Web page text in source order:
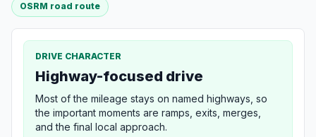
OSRM road route
DRIVE CHARACTER
Highway-focused drive
Most of the mileage stays on named highways, so
the important moments are ramps, exits, merges,
and the final local approach.